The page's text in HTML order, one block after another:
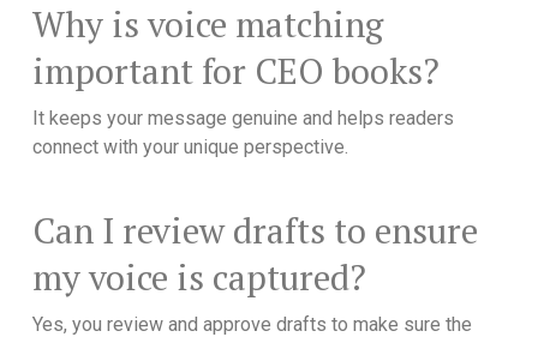
Why is voice matching
important for CEO books?
It keeps your message genuine and helps readers
connect with your unique perspective.
Can I review drafts to ensure
my voice is captured?
Yes, you review and approve drafts to make sure the